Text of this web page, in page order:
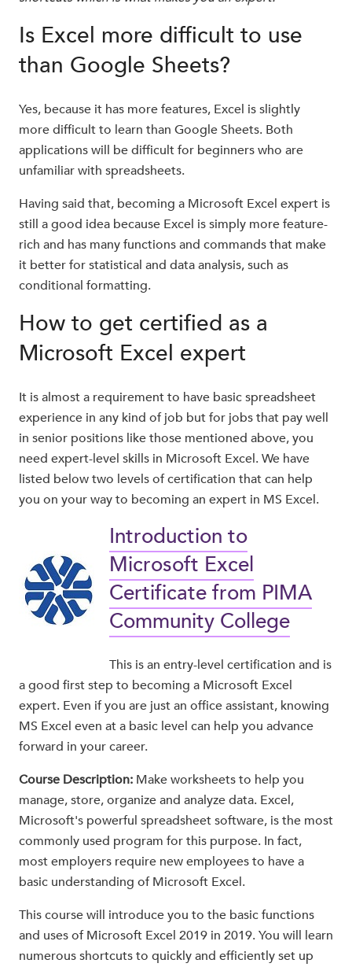
Is Excel more difficult to use
than Google Sheets?
Yes, because it has more features, Excel is slightly
more difficult to learn than Google Sheets. Both
applications will be difficult for beginners who are
unfamiliar with spreadsheets.
Having said that, becoming a Microsoft Excel expert is
still a good idea because Excel is simply more feature-
rich and has many functions and commands that make
it better for statistical and data analysis, such as
conditional formatting.
How to get certified as a
Microsoft Excel expert
It is almost a requirement to have basic spreadsheet
experience in any kind of job but for jobs that pay well
in senior positions like those mentioned above, you
need expert-level skills in Microsoft Excel. We have
listed below two levels of certification that can help
you on your way to becoming an expert in MS Excel.
Introduction to
Microsoft Excel
Certificate from PIMA
Community College
This is an entry-level certification and is
a good first step to becoming a Microsoft Excel
expert. Even if you are just an office assistant, knowing
MS Excel even at a basic level can help you advance
forward in your career.
Course Description: Make worksheets to help you
manage, store, organize and analyze data. Excel,
Microsoft's powerful spreadsheet software, is the most
commonly used program for this purpose. In fact,
most employers require new employees to have a
basic understanding of Microsoft Excel.
This course will introduce you to the basic functions
and uses of Microsoft Excel 2019 in 2019. You will learn
numerous shortcuts to quickly and efficiently set up